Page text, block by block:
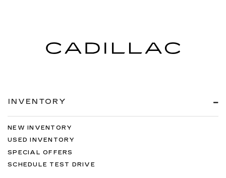
INVENTORY
NEW INVENTORY
USED INVENTORY
SPECIAL OFFERS
SCHEDULE TEST DRIVE